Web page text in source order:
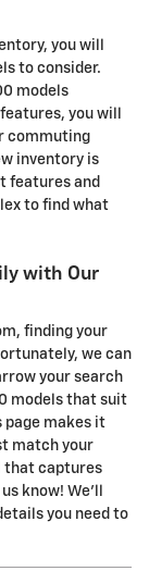
you will
to consider.
models
you will
commuting
inventory is
features and
to find what
with Our
finding your
we can
your search
models that suit
page makes it
match your
that captures
know! We'll
you need to